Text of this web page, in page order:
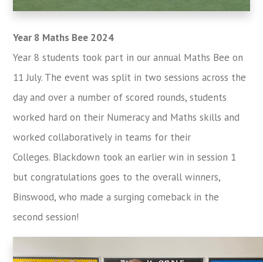
Year 8 Maths Bee 2024
Year 8 students took part in our annual Maths Bee on
11 July. The event was split in two sessions across the
day and over a number of scored rounds, students
worked hard on their Numeracy and Maths skills and
worked collaboratively in teams for their
Colleges. Blackdown took an earlier win in session 1
but congratulations goes to the overall winners,
Binswood, who made a surging comeback in the
second session!